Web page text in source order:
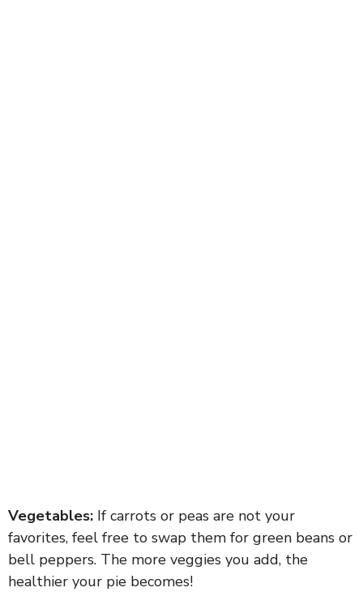
Vegetables: If carrots or peas are not your
favorites, feel free to swap them for green beans or
bell peppers. The more veggies you add, the
healthier your pie becomes!